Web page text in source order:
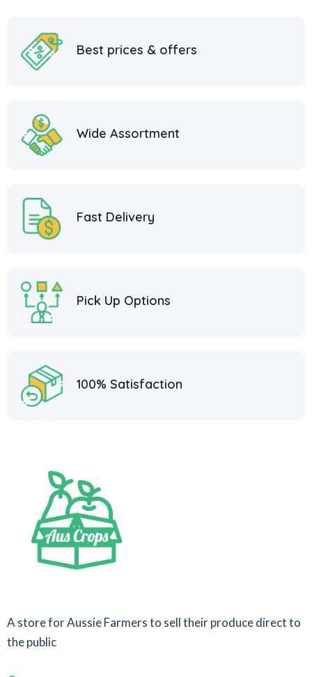
Best prices & offers
Wide Assortment
Fast Delivery
Pick Up Options
100% Satisfaction
A store for Aussie Farmers to sell their produce direct to
the public